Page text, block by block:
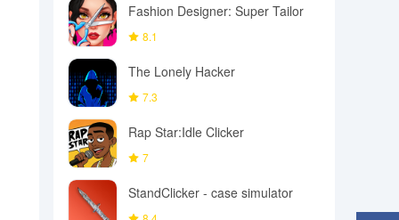
Fashion Designer: Super Tailor
8.1
The Lonely Hacker
7.3
Rap Star:Idle Clicker
7
StandClicker - case simulator